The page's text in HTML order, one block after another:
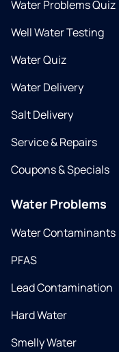
Water Problems Quiz
Well Water Testing
Water Quiz
Water Delivery
Salt Delivery
Service & Repairs
Coupons & Specials
Water Problems
Water Contaminants
PFAS
Lead Contamination
Hard Water
Smelly Water